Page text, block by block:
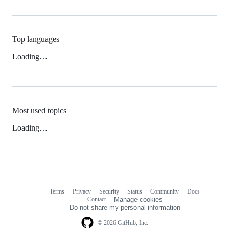
Top languages
Loading…
Most used topics
Loading…
© 2026 GitHub, Inc.
Terms Privacy Security Status Community
Docs
Contact
Manage cookies
Do not share my personal information